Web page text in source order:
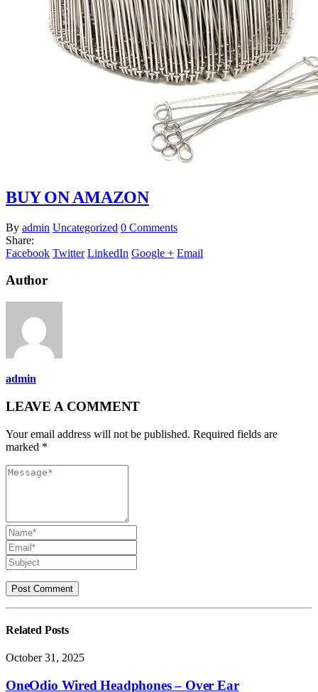
BUY ON AMAZON
By admin Uncategorized 0 Comments
Share:
Facebook Twitter LinkedIn Google + Email
Author
admin
LEAVE A COMMENT
Your email address will not be published. Required fields are
marked *
Related Posts
October 31, 2025
OneOdio Wired Headphones – Over Ear